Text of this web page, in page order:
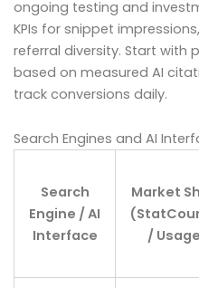
ongoing testing and
KPIs for snippet
referral diversity. Start with
based on measured AI
track conversions daily.
Search Engines and AI
Search
Engine / AI
Interface
Market
/